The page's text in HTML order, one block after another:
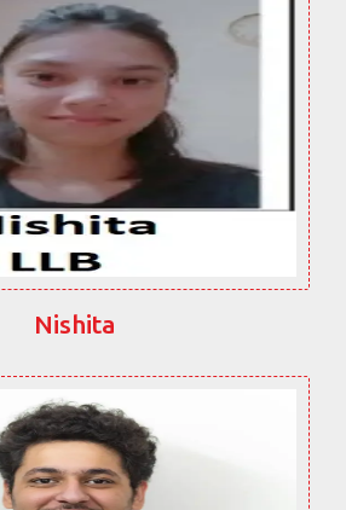
Nishita